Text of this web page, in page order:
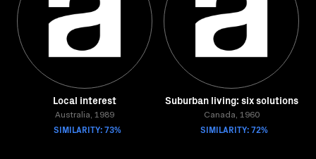
Local interest
Australia, 1989
SIMILARITY: 73%
Suburban living: six solutions
Canada, 1960
SIMILARITY: 72%